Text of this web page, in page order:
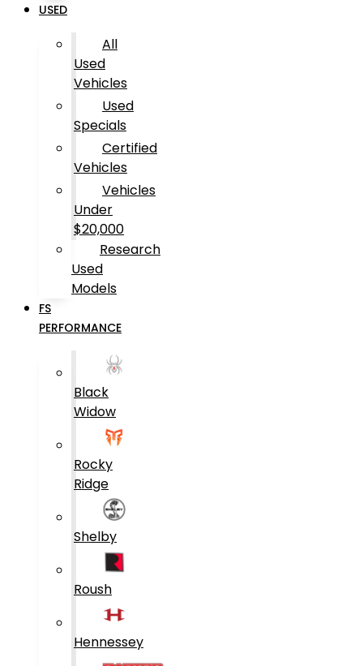
USED
All
Used
Vehicles
Used
Specials
Certified
Vehicles
Vehicles
Under
$20,000
Research
Used
Models
FS
PERFORMANCE
Black
Widow
Rocky
Ridge
Shelby
Roush
Hennessey